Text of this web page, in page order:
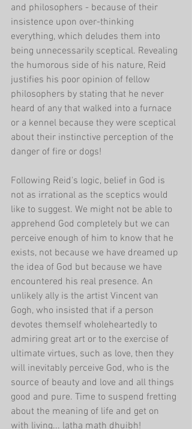
and philosophers - because of their
insistence upon over-thinking
everything, which deludes them into
being unnecessarily sceptical. Revealing
the humorous side of his nature, Reid
justifies his poor opinion of fellow
philosophers by stating that he never
heard of any that walked into a furnace
or a kennel because they were sceptical
about their instinctive perception of the
danger of fire or dogs!
Following Reid's logic, belief in God is
not as irrational as the sceptics would
like to suggest. We might not be able to
apprehend God completely but we can
perceive enough of him to know that he
exists, not because we have dreamed up
the idea of God but because we have
encountered his real presence. An
unlikely ally is the artist Vincent van
Gogh, who insisted that if a person
devotes themself wholeheartedly to
admiring great art or to the exercise of
ultimate virtues, such as love, then they
will inevitably perceive God, who is the
source of beauty and love and all things
good and pure. Time to suspend fretting
about the meaning of life and get on
with living... latha math dhuibh!